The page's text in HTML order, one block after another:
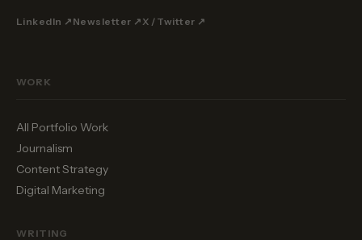
LinkedIn ↗ Newsletter ↗ X / Twitter ↗
WORK
All Portfolio Work
Journalism
Content Strategy
Digital Marketing
WRITING